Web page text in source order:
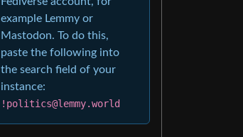
example Lemmy or
Mastodon. To do this,
paste the following into
the search field of your
instance:
!politics@lemmy.world